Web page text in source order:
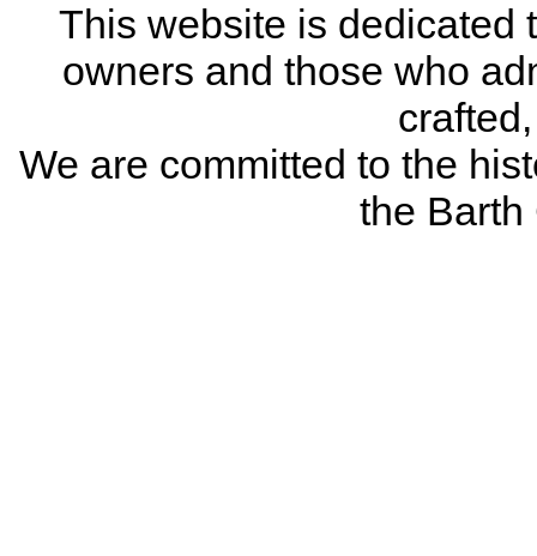
This website is dedicated
owners and those who
We are committed to the
the Barth